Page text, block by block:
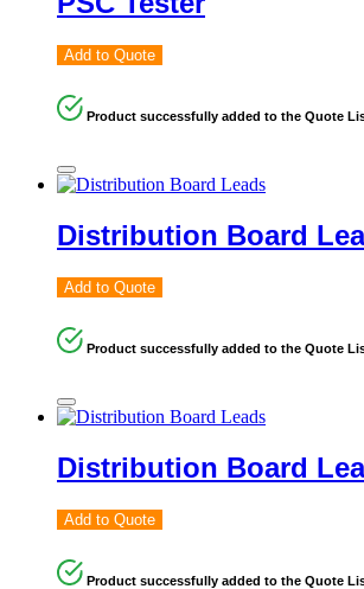
Add to Quote
Product successfully added to the Quote
Distribution Board
Add to Quote
Product successfully added to the Quote
Distribution Board
Add to Quote
Product successfully added to the Quote